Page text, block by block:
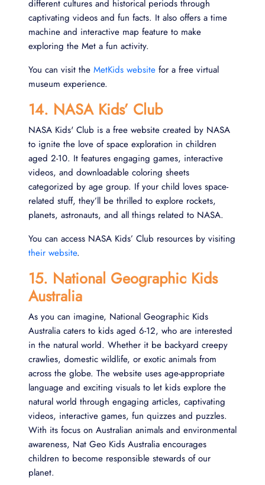
different cultures and historical periods through
captivating videos and fun facts. It also offers a time
machine and interactive map feature to make
exploring the Met a fun activity.
You can visit the MetKids website for a free virtual
museum experience.
14. NASA Kids’ Club
NASA Kids' Club is a free website created by NASA
to ignite the love of space exploration in children
aged 2-10. It features engaging games, interactive
videos, and downloadable coloring sheets
categorized by age group. If your child loves space-
related stuff, they’ll be thrilled to explore rockets,
planets, astronauts, and all things related to NASA.
You can access NASA Kids’ Club resources by visiting
their website.
15. National Geographic Kids
Australia
As you can imagine, National Geographic Kids
Australia caters to kids aged 6-12, who are interested
in the natural world. Whether it be backyard creepy
crawlies, domestic wildlife, or exotic animals from
across the globe. The website uses age-appropriate
language and exciting visuals to let kids explore the
natural world through engaging articles, captivating
videos, interactive games, fun quizzes and puzzles.
With its focus on Australian animals and environmental
awareness, Nat Geo Kids Australia encourages
children to become responsible stewards of our
planet.